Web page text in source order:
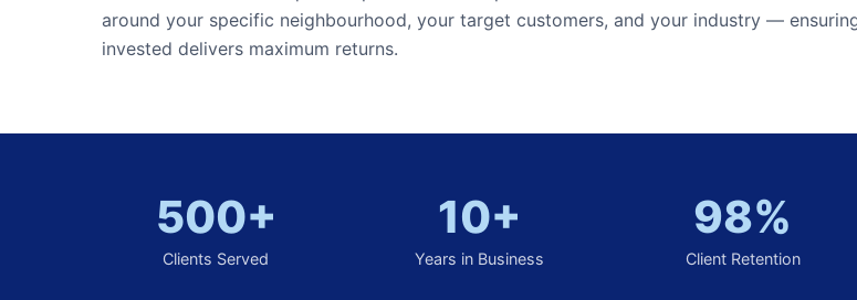
around your specific neighbourhood, your target customers, and your industry —
invested delivers maximum returns.
500+
Clients Served
10+
Years in Business
98%
Client Retention